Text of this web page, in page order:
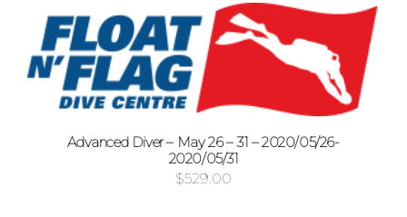
Advanced Diver – May 26 – 31 – 2020/05/26-
2020/05/31
$529.00